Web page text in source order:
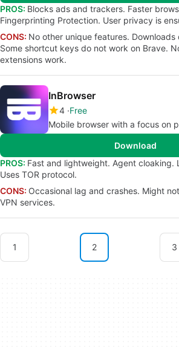
PROS: Blocks ads and trackers. Faster
Fingerprinting Protection. User privacy is
CONS: No other unique features.
Some shortcut keys do not work on Brave.
extensions work.
InBrowser
4 Free
Mobile browser with a focus on
Download
PROS: Fast and lightweight. Agent cloaking.
Uses TOR protocol.
CONS: Occasional lag and crashes. Might
VPN services.
1 2 3